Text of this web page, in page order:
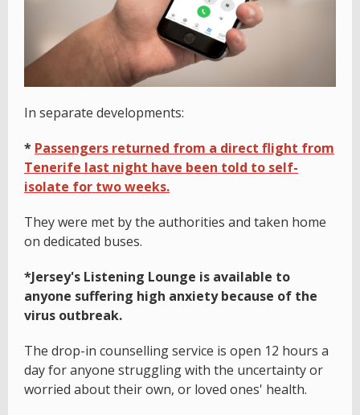
In separate developments:
* Passengers returned from a direct flight from
Tenerife last night have been told to self-
isolate for two weeks.
They were met by the authorities and taken home
on dedicated buses.
*Jersey's Listening Lounge is available to
anyone suffering high anxiety because of the
virus outbreak.
The drop-in counselling service is open 12 hours a
day for anyone struggling with the uncertainty or
worried about their own, or loved ones' health.